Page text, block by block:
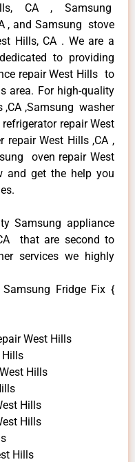
CA , Samsung
, and Samsung stove
Hills, CA . We are a
to providing
repair West Hills to
area. For high-quality
,CA ,Samsung washer
repair West
repair West Hills ,CA ,
oven repair West
and get the help you
Samsung appliance
that are second to
services we highly
Fridge Fix {
West Hills
Hills
Hills
Hills
Hills
Hills